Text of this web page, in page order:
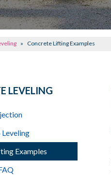
» Concrete Lifting Examples
LEVELING
Examples